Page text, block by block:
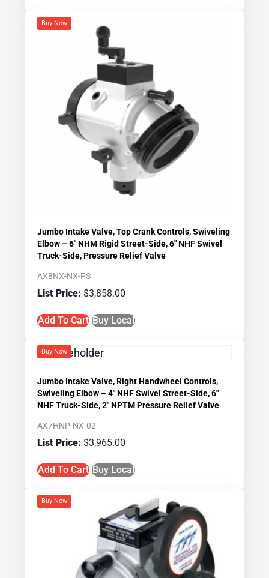
Buy Now
Jumbo Intake Valve, Top Crank Controls, Swiveling
Elbow – 6″ NHM Rigid Street-Side, 6″ NHF Swivel
Truck-Side, Pressure Relief Valve
AX8NX-NX-PS
$3,858.00
Add To Cart Buy Local
Buy Now
Jumbo Intake Valve, Right Handwheel Controls,
Swiveling Elbow – 4″ NHF Swivel Street-Side, 6″
NHF Truck-Side, 2″ NPTM Pressure Relief Valve
AX7HNP-NX-02
$3,965.00
Add To Cart Buy Local
Buy Now